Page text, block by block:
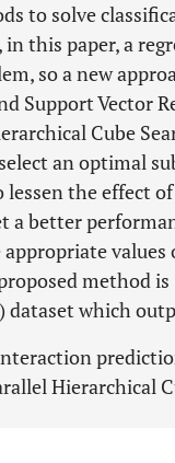
to solve
this paper, a
so a new
Support Vector
Cube
an optimal
the effect
a better
method
dataset which
Hierarchical